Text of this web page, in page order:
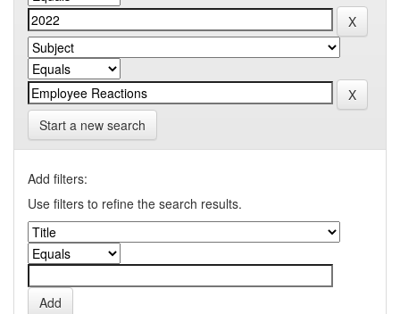
Start a new search
Add filters:
Use filters to refine the search results.